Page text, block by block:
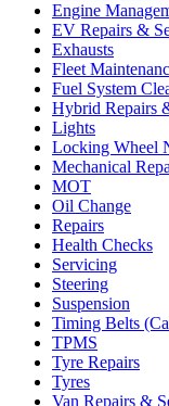
Engine
EV Repairs &
Exhausts
Fleet
Fuel System
Hybrid Repairs
Lights
Locking Wheel
Mechanical
MOT
Oil Change
Repairs
Health Checks
Servicing
Steering
Suspension
Timing Belts
TPMS
Tyre Repairs
Tyres
Van Repairs &